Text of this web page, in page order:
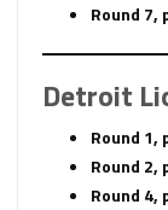
Round 7,
Detroit
Round 1,
Round 2,
Round 4,